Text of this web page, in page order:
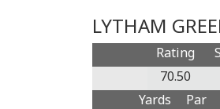
LYTHAM
Rating
70.50
Yards
Par